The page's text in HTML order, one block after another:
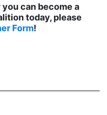
can become a
today, please
Form!